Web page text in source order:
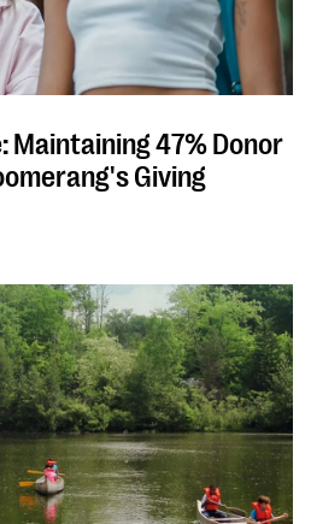
Maintaining 47% Donor
Giving